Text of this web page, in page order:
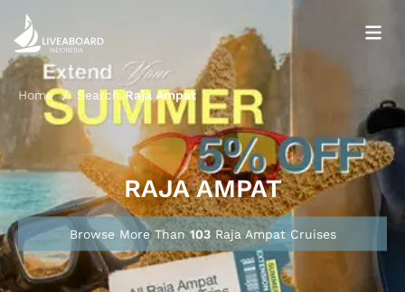
Home / SearchRaja Ampat
RAJA AMPAT
Browse More Than 103 Raja Ampat Cruises